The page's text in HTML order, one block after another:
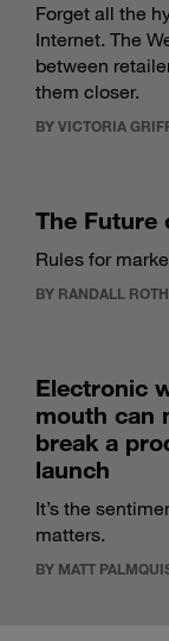
Forget all the
Internet. The
between
them closer.
BY VICTORIA
The Future
Rules for
BY RANDALL
Electronic
mouth can
break a
launch
It’s the
matters.
BY MATT